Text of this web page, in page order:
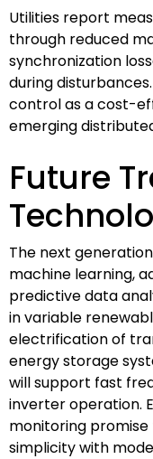
Utilities report
through reduced
synchronization
during
control as a cost-
emerging
Future
The next
machine learning,
predictive data
in variable
electrification of
energy storage
will support fast
inverter operation.
monitoring
simplicity with